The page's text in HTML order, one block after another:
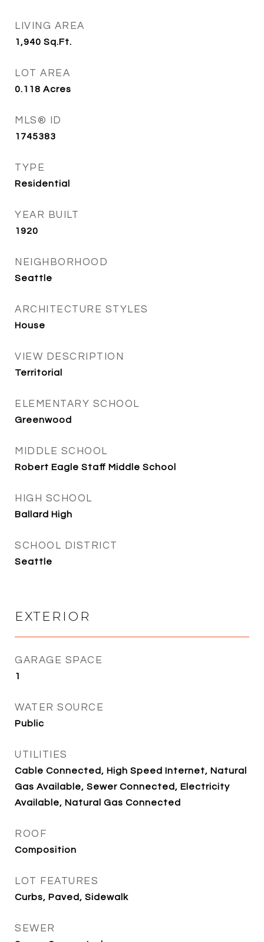
LIVING AREA
1,940 Sq.Ft.
LOT AREA
0.118 Acres
MLS® ID
1745383
TYPE
Residential
YEAR BUILT
1920
NEIGHBORHOOD
Seattle
ARCHITECTURE STYLES
House
VIEW DESCRIPTION
Territorial
ELEMENTARY SCHOOL
Greenwood
MIDDLE SCHOOL
Robert Eagle Staff Middle School
HIGH SCHOOL
Ballard High
SCHOOL DISTRICT
Seattle
EXTERIOR
GARAGE SPACE
1
WATER SOURCE
Public
UTILITIES
Cable Connected, High Speed Internet, Natural
Gas Available, Sewer Connected, Electricity
Available, Natural Gas Connected
ROOF
Composition
LOT FEATURES
Curbs, Paved, Sidewalk
SEWER